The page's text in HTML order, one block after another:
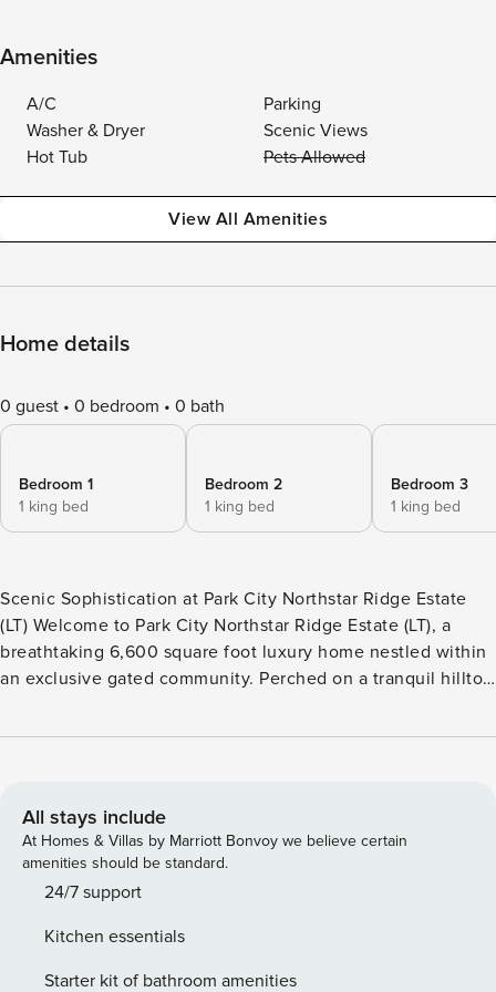
Amenities
A/C
Parking
Washer & Dryer
Scenic Views
Hot Tub
Pets Allowed
View All Amenities
Home details
0 guest 0 bedroom 0 bath
Bedroom 1
1 king bed
Bedroom 2
1 king bed
Bedroom 3
1 king bed
Scenic Sophistication at Park City Northstar Ridge Estate
(LT) Welcome to Park City Northstar Ridge Estate (LT), a
breathtaking 6,600 square foot luxury home nestled within
an exclusive gated community. Perched on a tranquil hilltop
surrounding Wasatch Mountains, this private, multi-level
and Park City Mountain, and a quick 8-minute drive to
summer water adventures at Jordanelle’s Ross Creek
Recreation Area. Perfect retreat for the 30-day minimum
stays. From the moment you arrive, the estate’s grand scale,
room set the tone for an unforgettable stay. With five
spacious en suite bedrooms, two powder rooms, and space
All stays include
At Homes & Villas by Marriott Bonvoy we believe certain
amenities should be standard.
24/7 support
Kitchen essentials
Starter kit of bathroom amenities